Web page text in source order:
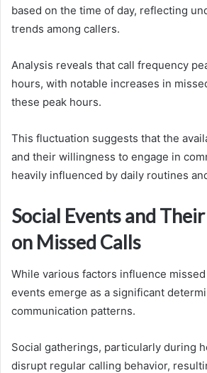
based on the time of day, reflecting
trends among callers.
Analysis reveals that call frequency
hours, with notable increases in
these peak hours.
This fluctuation suggests that the
and their willingness to engage in
heavily influenced by daily routines
Social Events and
on Missed Calls
While various factors influence
events emerge as a significant
communication patterns.
Social gatherings, particularly during
disrupt regular calling behavior,